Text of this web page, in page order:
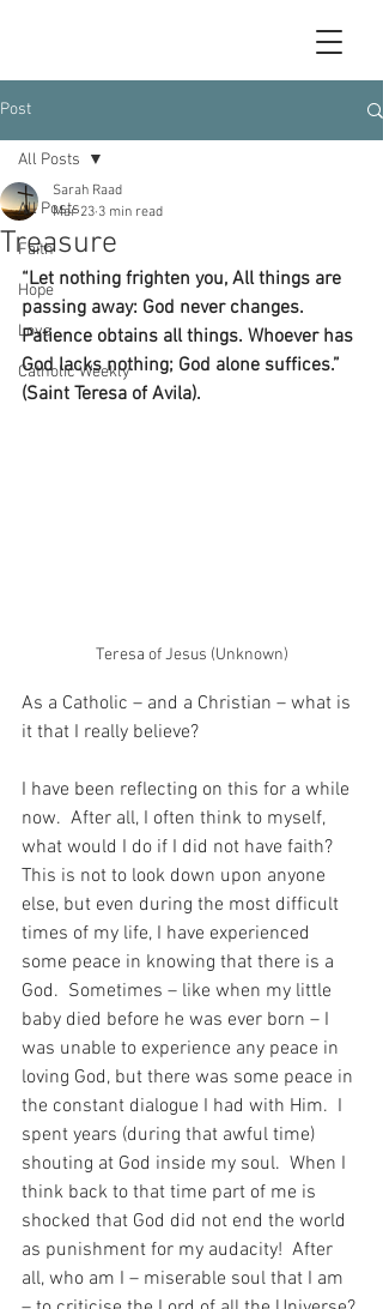
Post
All Posts
Faith
Hope
Love
Catholic Weekly
All Posts
Treasure
Sarah Raad
Mar 23 3 min read
“Let nothing frighten you, All things are
passing away: God never changes.
Patience obtains all things. Whoever has
God lacks nothing; God alone suffices.”
(Saint Teresa of Avila).
Teresa of Jesus (Unknown)
As a Catholic – and a Christian – what is
it that I really believe?
I have been reflecting on this for a while
now.  After all, I often think to myself,
what would I do if I did not have faith?
This is not to look down upon anyone
else, but even during the most difficult
times of my life, I have experienced
some peace in knowing that there is a
God.  Sometimes – like when my little
baby died before he was ever born – I
was unable to experience any peace in
loving God, but there was some peace in
the constant dialogue I had with Him.  I
spent years (during that awful time)
shouting at God inside my soul.  When I
think back to that time part of me is
shocked that God did not end the world
as punishment for my audacity!  After
all, who am I – miserable soul that I am